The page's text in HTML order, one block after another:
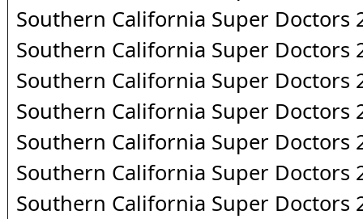
Southern California Super Doctors
Southern California Super Doctors
Southern California Super Doctors
Southern California Super Doctors
Southern California Super Doctors
Southern California Super Doctors
Southern California Super Doctors